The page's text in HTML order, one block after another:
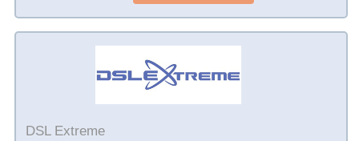
DSL Extreme